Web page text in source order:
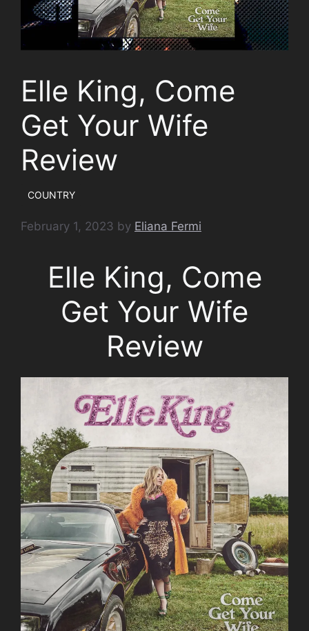
Elle King, Come
Get Your Wife
Review
COUNTRY
February 1, 2023 by Eliana Fermi
Elle King, Come
Get Your Wife
Review